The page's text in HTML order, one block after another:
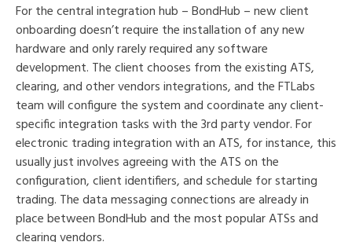
For the central integration hub – BondHub – new client
onboarding doesn’t require the installation of any new
hardware and only rarely required any software
development. The client chooses from the existing ATS,
clearing, and other vendors integrations, and the FTLabs
team will configure the system and coordinate any client-
specific integration tasks with the 3rd party vendor. For
electronic trading integration with an ATS, for instance, this
usually just involves agreeing with the ATS on the
configuration, client identifiers, and schedule for starting
trading. The data messaging connections are already in
place between BondHub and the most popular ATSs and